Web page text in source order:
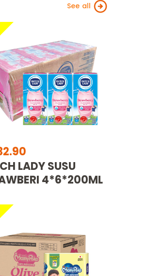
See all
LADY SUSU
4*6*200ML